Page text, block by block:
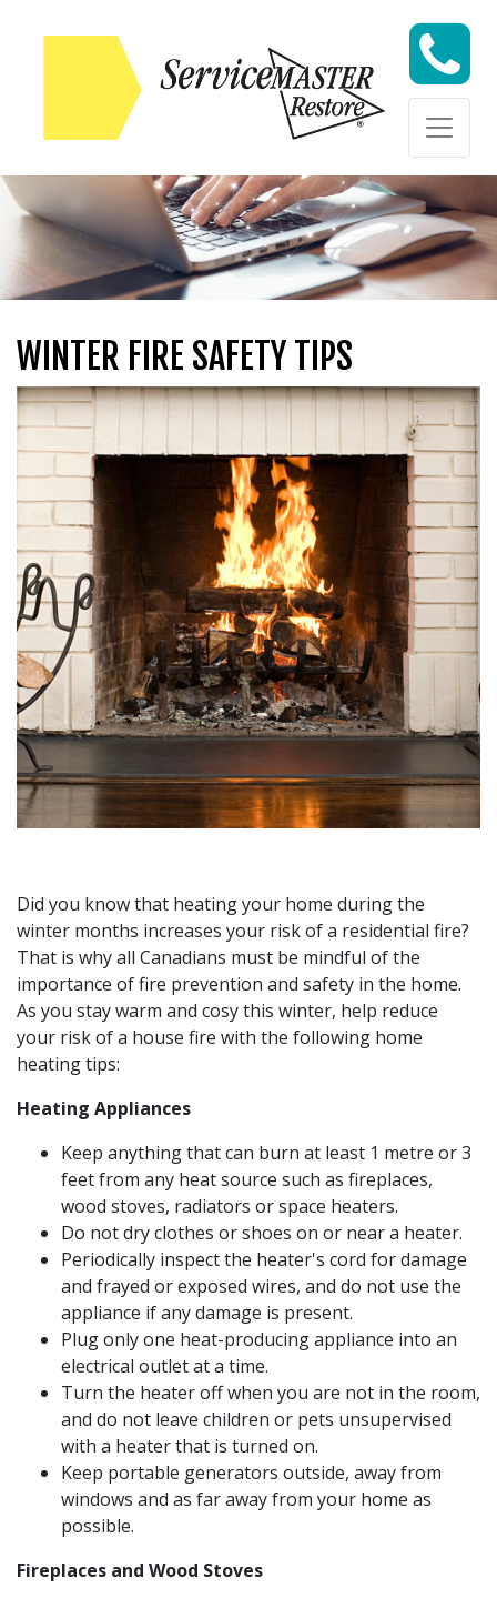
Skip to content
Skip to content
WINTER FIRE SAFETY TIPS
Did you know that heating your home during the
winter months increases your risk of a residential fire?
That is why all Canadians must be mindful of the
importance of fire prevention and safety in the home.
As you stay warm and cosy this winter, help reduce
your risk of a house fire with the following home
heating tips:
Heating Appliances
Keep anything that can burn at least 1 metre or 3
feet from any heat source such as fireplaces,
wood stoves, radiators or space heaters.
Do not dry clothes or shoes on or near a heater.
Periodically inspect the heater's cord for damage
and frayed or exposed wires, and do not use the
appliance if any damage is present.
Plug only one heat-producing appliance into an
electrical outlet at a time.
Turn the heater off when you are not in the room,
and do not leave children or pets unsupervised
with a heater that is turned on.
Keep portable generators outside, away from
windows and as far away from your home as
possible.
Fireplaces and Wood Stoves